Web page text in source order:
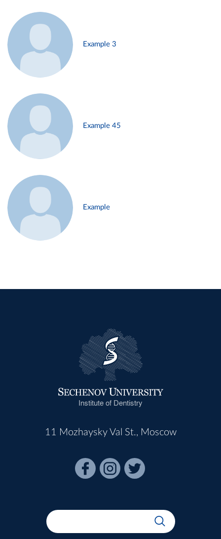
Example 3
Example 45
Example
Institute of Dentistry
11 Mozhaysky Val St., Moscow